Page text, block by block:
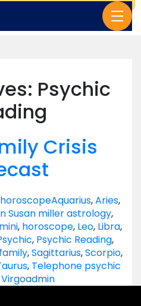
How it Works
Psychic
Crisis
horoscopeAquarius,Aries,
Susan miller astrology,
, horoscope, Leo, Libra,
, Psychic Reading,
,Sagittarius,Scorpio,
, Telephone psychic
Virgoadmin